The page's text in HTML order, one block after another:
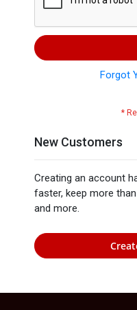
Forgot
New Customers
Creating an account
faster, keep more
and more.